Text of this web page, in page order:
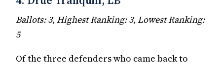
Ballots: 3, Highest Ranking: 3, Lowest Ranking:
5
Of the three defenders who came back to